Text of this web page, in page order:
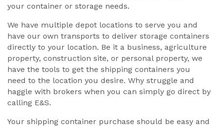
your container or storage needs.
We have multiple depot locations to serve you and
have our own transports to deliver storage containers
directly to your location. Be it a business, agriculture
property, construction site, or personal property, we
have the tools to get the shipping containers you
need to the location you desire. Why struggle and
haggle with brokers when you can simply go direct by
calling E&S.
Your shipping container purchase should be easy and